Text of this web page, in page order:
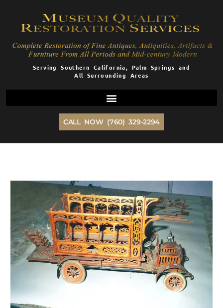
content
Serving Southern California, Palm Springs and
All Surrounding Areas
CALL NOW (760) 329-2294